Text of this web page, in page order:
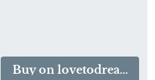
Buy on lovetodream.com